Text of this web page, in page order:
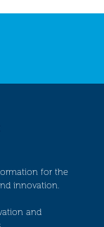
for the
innovation.
and